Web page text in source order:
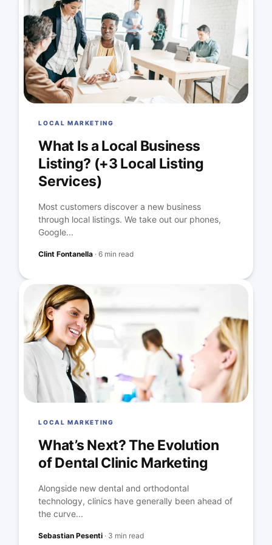
LOCAL MARKETING
What Is a Local Business
Listing? (+3 Local Listing
Services)
Most customers discover a new business
through local listings. We take out our phones,
Google...
Clint Fontanella ·6 min read
LOCAL MARKETING
What’s Next? The Evolution
of Dental Clinic Marketing
Alongside new dental and orthodontal
technology, clinics have generally been ahead of
the curve...
Sebastian Pesenti · 3 min read